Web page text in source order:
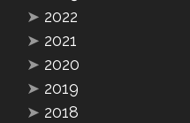
➤ 2022
➤ 2021
➤ 2020
➤ 2019
➤ 2018